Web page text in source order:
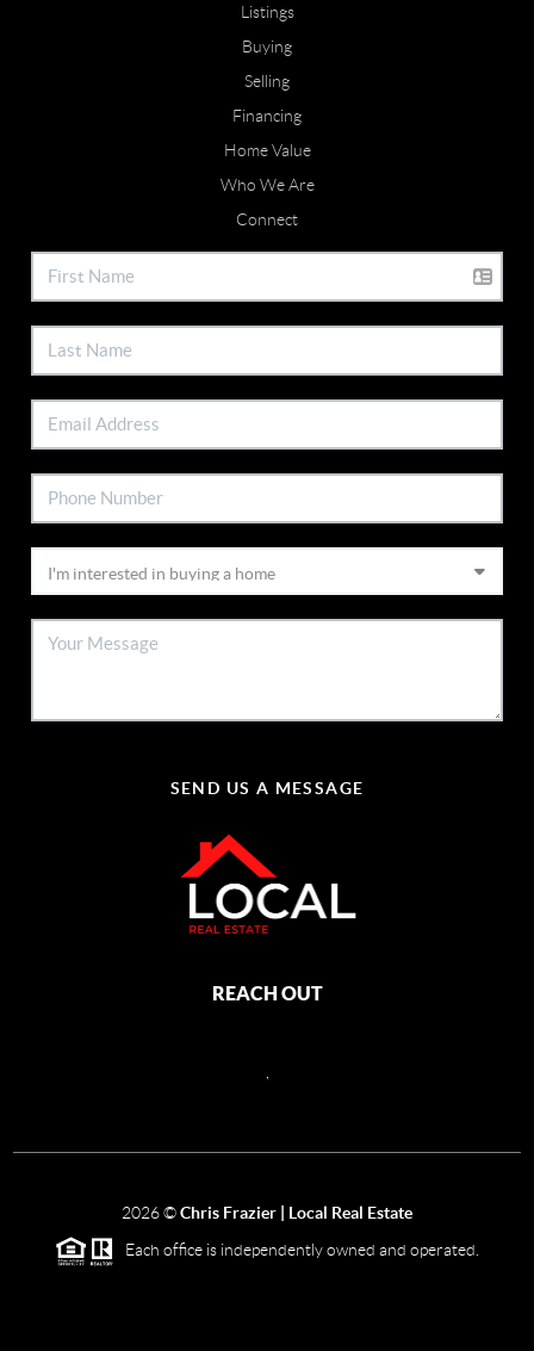
Listings
Buying
Selling
Financing
Home Value
Who We Are
Connect
SEND US A MESSAGE
REACH OUT
2026©Chris Frazier | Local Real Estate
Each office is independently owned and operated.